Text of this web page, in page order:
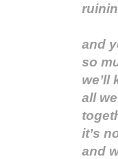
and
so
we’ll
all
it’s
and